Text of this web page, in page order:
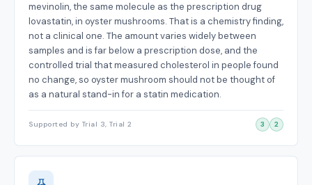
mevinolin, the same molecule as the prescription drug
lovastatin, in oyster mushrooms. That is a chemistry finding,
not a clinical one. The amount varies widely between
samples and is far below a prescription dose, and the
controlled trial that measured cholesterol in people found
no change, so oyster mushroom should not be thought of
as a natural stand-in for a statin medication.
Supported by Trial 3, Trial 2 3 2